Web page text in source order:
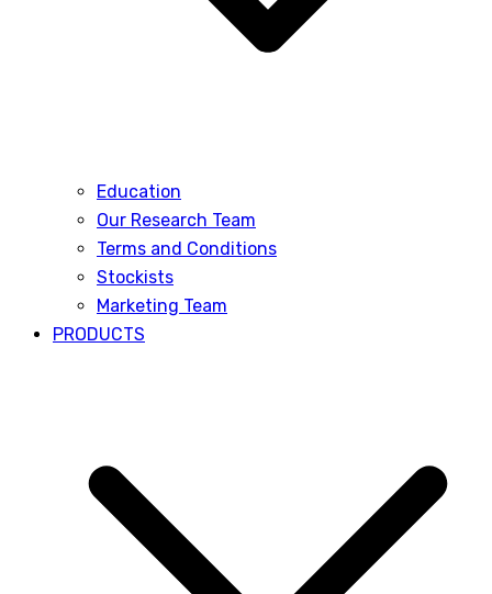
Education
Our Research Team
Terms and Conditions
Stockists
Marketing Team
PRODUCTS